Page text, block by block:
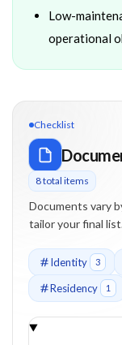
Low-
operational
Checklist
8total items
Documents vary
tailor your final
Identity 3
Residency 1